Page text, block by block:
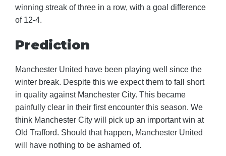
winning streak of three in a row, with a goal difference
of 12-4.
Prediction
Manchester United have been playing well since the
winter break. Despite this we expect them to fall short
in quality against Manchester City. This became
painfully clear in their first encounter this season. We
think Manchester City will pick up an important win at
Old Trafford. Should that happen, Manchester United
will have nothing to be ashamed of.